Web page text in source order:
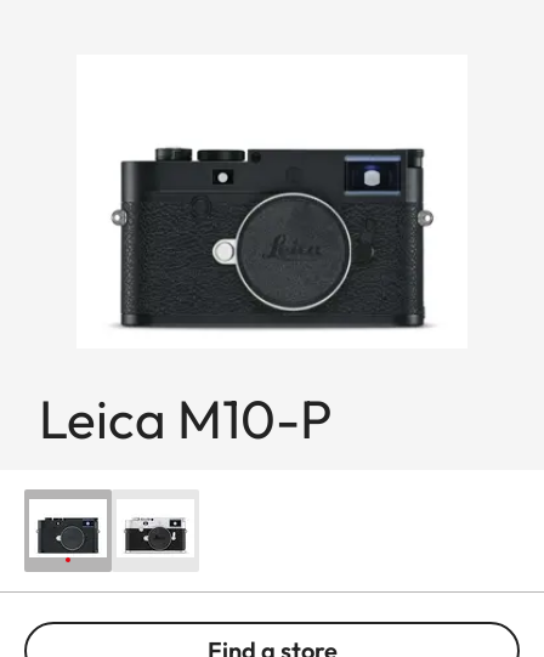
Leica M10-P
Find a store